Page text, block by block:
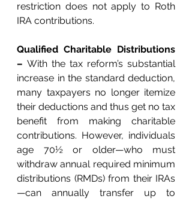
restriction does not apply to Roth
IRA contributions.
Qualified Charitable Distributions
– With the tax reform’s substantial
increase in the standard deduction,
many taxpayers no longer itemize
their deductions and thus get no tax
benefit from making charitable
contributions. However, individuals
age 70½ or older—who must
withdraw annual required minimum
distributions (RMDs) from their IRAs
—can annually transfer up to